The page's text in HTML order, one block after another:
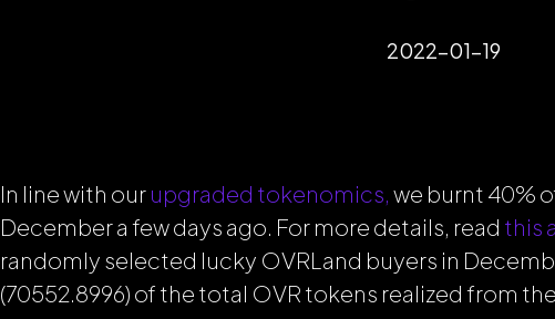
2022-01-19
In line with our upgraded tokenomics, we burnt 40%
December a few days ago. For more details, read this
randomly selected lucky OVRLand buyers in
(70552.8996) of the total OVR tokens realized from